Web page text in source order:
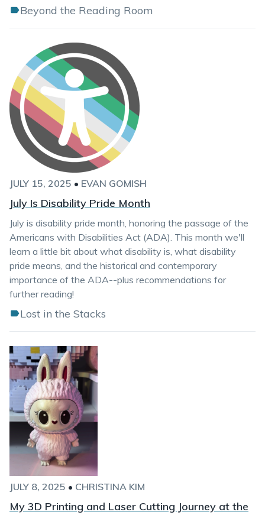
Beyond the Reading Room
JULY 15, 2025 • EVAN GOMISH
July Is Disability Pride Month
July is disability pride month, honoring the passage of the
Americans with Disabilities Act (ADA). This month we'll
learn a little bit about what disability is, what disability
pride means, and the historical and contemporary
importance of the ADA--plus recommendations for
further reading!
Lost in the Stacks
JULY 8, 2025 • CHRISTINA KIM
My 3D Printing and Laser Cutting Journey at the